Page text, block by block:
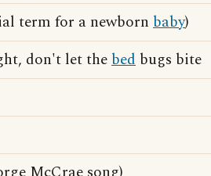
term for a newborn baby)
don't let thebed bugs bite